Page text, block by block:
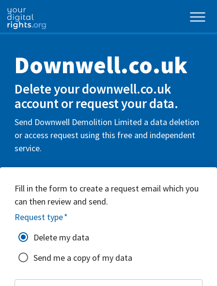
Downwell.co.uk
Delete your downwell.co.uk
account or request your data.
Send Downwell Demolition Limited a data deletion
or access request using this free and independent
service.
Fill in the form to create a request email which you
can then review and send.
Request type*
Delete my data
Send me a copy of my data